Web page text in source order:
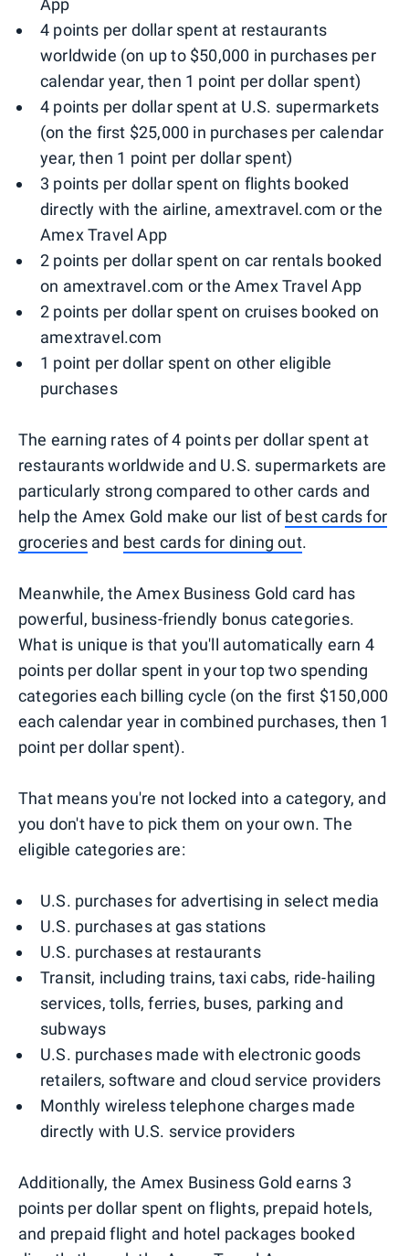
App
4 points per dollar spent at restaurants
worldwide (on up to $50,000 in purchases per
calendar year, then 1 point per dollar spent)
4 points per dollar spent at U.S. supermarkets
(on the first $25,000 in purchases per calendar
year, then 1 point per dollar spent)
3 points per dollar spent on flights booked
directly with the airline, amextravel.com or the
Amex Travel App
2 points per dollar spent on car rentals booked
on amextravel.com or the Amex Travel App
2 points per dollar spent on cruises booked on
amextravel.com
1 point per dollar spent on other eligible
purchases
The earning rates of 4 points per dollar spent at
restaurants worldwide and U.S. supermarkets are
particularly strong compared to other cards and
help the Amex Gold make our list ofbest cards for
groceriesand best cards for dining out.
Meanwhile, the Amex Business Gold card has
powerful, business-friendly bonus categories.
What is unique is that you'll automatically earn 4
points per dollar spent in your top two spending
categories each billing cycle (on the first $150,000
each calendar year in combined purchases, then 1
point per dollar spent).
That means you're not locked into a category, and
you don't have to pick them on your own. The
eligible categories are:
U.S. purchases for advertising in select media
U.S. purchases at gas stations
U.S. purchases at restaurants
Transit, including trains, taxi cabs, ride-hailing
services, tolls, ferries, buses, parking and
subways
U.S. purchases made with electronic goods
retailers, software and cloud service providers
Monthly wireless telephone charges made
directly with U.S. service providers
Additionally, the Amex Business Gold earns 3
points per dollar spent on flights, prepaid hotels,
and prepaid flight and hotel packages booked